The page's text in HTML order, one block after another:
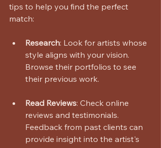
tips to help you find the perfect
match:
Research: Look for artists whose
style aligns with your vision.
Browse their portfolios to see
their previous work.
Read Reviews: Check online
reviews and testimonials.
Feedback from past clients can
provide insight into the artist's